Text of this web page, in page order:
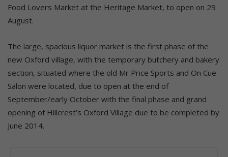
Food Lovers Market at the Heritage Market, to open on 29
August.
The large, spacious liquor market is the first phase of the
new Oxford village, with the temporary butchery and bakery
section, situated where the old Mr Price Sports and On Cue
Salon were located, due to open at the end of
September/early October with the final phase and grand
opening of Hillcrest’s Oxford Village due to be completed by
June 2014.